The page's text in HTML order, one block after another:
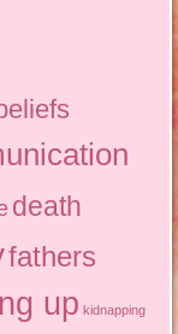
death
fathers
up kidnapping